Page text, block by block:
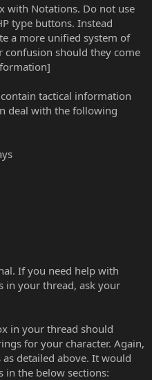
with Notations. Do not use
type buttons. Instead
a more unified system of
confusion should they come
tactical information
deal with the following
If you need help with
in your thread, ask your
in your thread should
for your character. Again,
detailed above. It would
in the below sections: